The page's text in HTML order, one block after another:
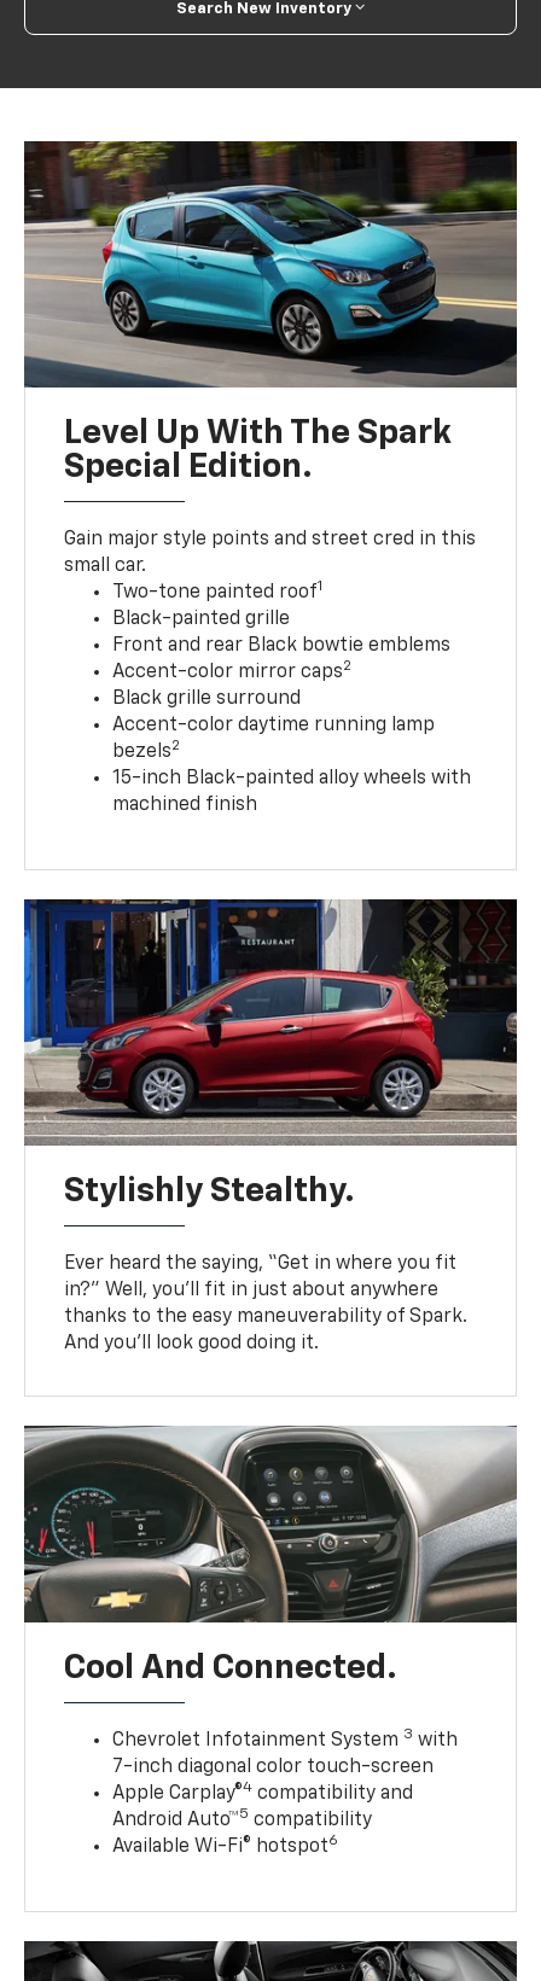
Search New Inventory
Level Up With The Spark
Special Edition.
Gain major style points and street cred in this
small car.
Two-tone painted roof1
Black-painted grille
Front and rear Black bowtie emblems
Accent-color mirror caps2
Black grille surround
Accent-color daytime running lamp
bezels2
15-inch Black-painted alloy wheels with
machined finish
Stylishly Stealthy.
Ever heard the saying, “Get in where you fit
in?” Well, you’ll fit in just about anywhere
thanks to the easy maneuverability of Spark.
And you’ll look good doing it.
Cool And Connected.
Chevrolet Infotainment System 3 with
7-inch diagonal color touch-screen
Apple Carplay®4 compatibility and
Android Auto™5 compatibility
Available Wi-Fi® hotspot6